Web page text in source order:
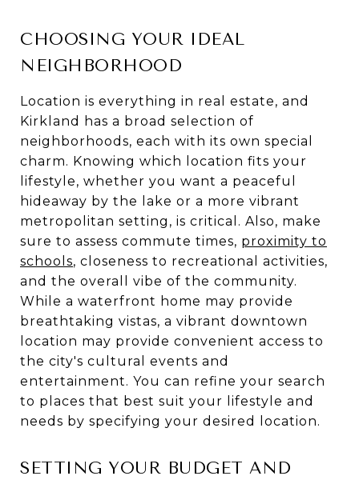
CHOOSING YOUR IDEAL
NEIGHBORHOOD
Location is everything in real estate, and
Kirkland has a broad selection of
neighborhoods, each with its own special
charm. Knowing which location fits your
lifestyle, whether you want a peaceful
hideaway by the lake or a more vibrant
metropolitan setting, is critical. Also, make
sure to assess commute times, proximity to
schools, closeness to recreational activities,
and the overall vibe of the community.
While a waterfront home may provide
breathtaking vistas, a vibrant downtown
location may provide convenient access to
the city's cultural events and
entertainment. You can refine your search
to places that best suit your lifestyle and
needs by specifying your desired location.
SETTING YOUR BUDGET AND